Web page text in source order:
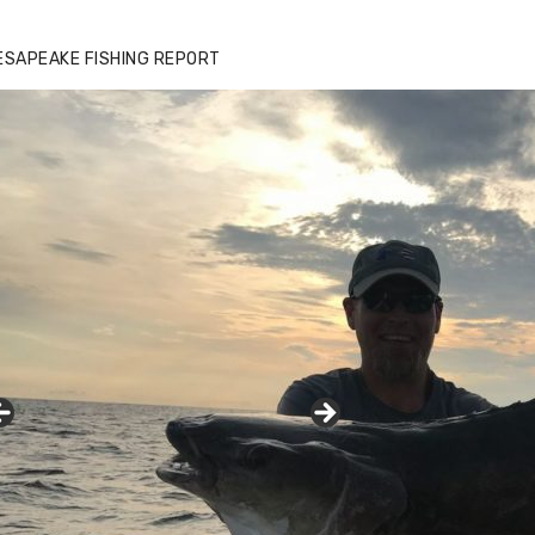
FISHING REPORT